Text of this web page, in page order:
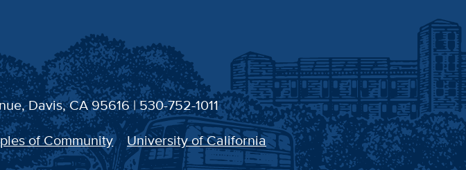
Davis, CA 95616 | 530-752-1011
of Community
University of California